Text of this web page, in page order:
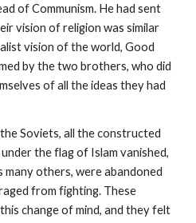
of Communism. He had sent
vision of religion was similar
vision of the world, Good
by the two brothers, who did
of all the ideas they had
Soviets, all the constructed
the flag of Islam vanished,
many others, were abandoned
from fighting. These
change of mind, and they felt